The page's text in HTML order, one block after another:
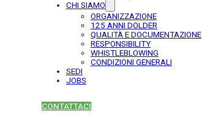
CHI SIAMO
ORGANIZZAZIONE
125 ANNI DOLDER
QUALITÀ E DOCUMENTAZIONE
RESPONSIBILITY
WHISTLEBLOWING
CONDIZIONI GENERALI
SEDI
JOBS
CONTATTACI